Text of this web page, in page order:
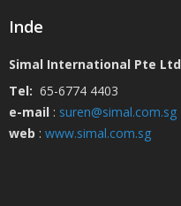
Inde
Simal International Pte Ltd
Tel: 65-6774 4403
e-mail : suren@simal.com.sg
web : www.simal.com.sg